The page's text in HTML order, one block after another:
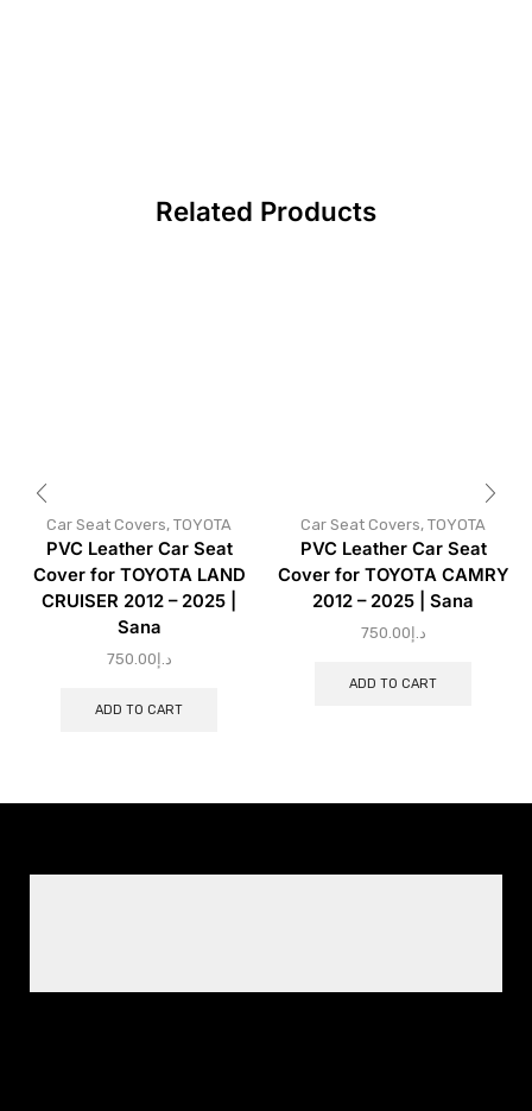
Related Products
Car Seat Covers, TOYOTA
PVC Leather Car Seat
Cover for TOYOTA LAND
CRUISER 2012 – 2025 |
Sana
د.إ 750.00
ADD TO CART
Car Seat Covers, TOYOTA
PVC Leather Car Seat
Cover for TOYOTA CAMRY
2012 – 2025 | Sana
د.إ 750.00
ADD TO CART